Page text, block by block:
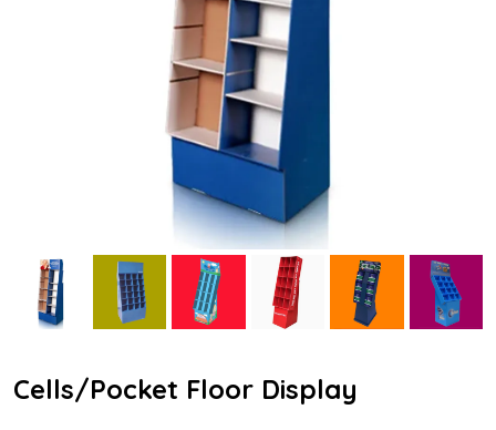
Cells/Pocket Floor Display